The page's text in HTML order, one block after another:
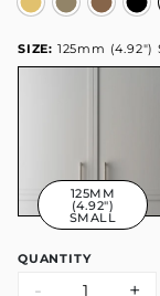
SIZE: 125mm (4.92")
125MM
(4.92")
SMALL
QUANTITY
- +